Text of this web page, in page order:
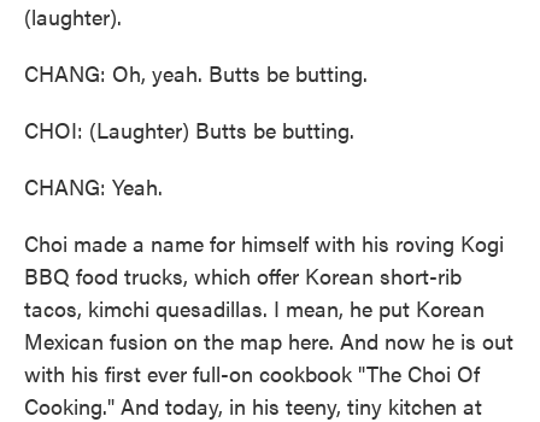
(laughter).
CHANG: Oh, yeah. Butts be butting.
CHOI: (Laughter) Butts be butting.
CHANG: Yeah.
Choi made a name for himself with his roving Kogi
BBQ food trucks, which offer Korean short-rib
tacos, kimchi quesadillas. I mean, he put Korean
Mexican fusion on the map here. And now he is out
with his first ever full-on cookbook "The Choi Of
Cooking." And today, in his teeny, tiny kitchen at